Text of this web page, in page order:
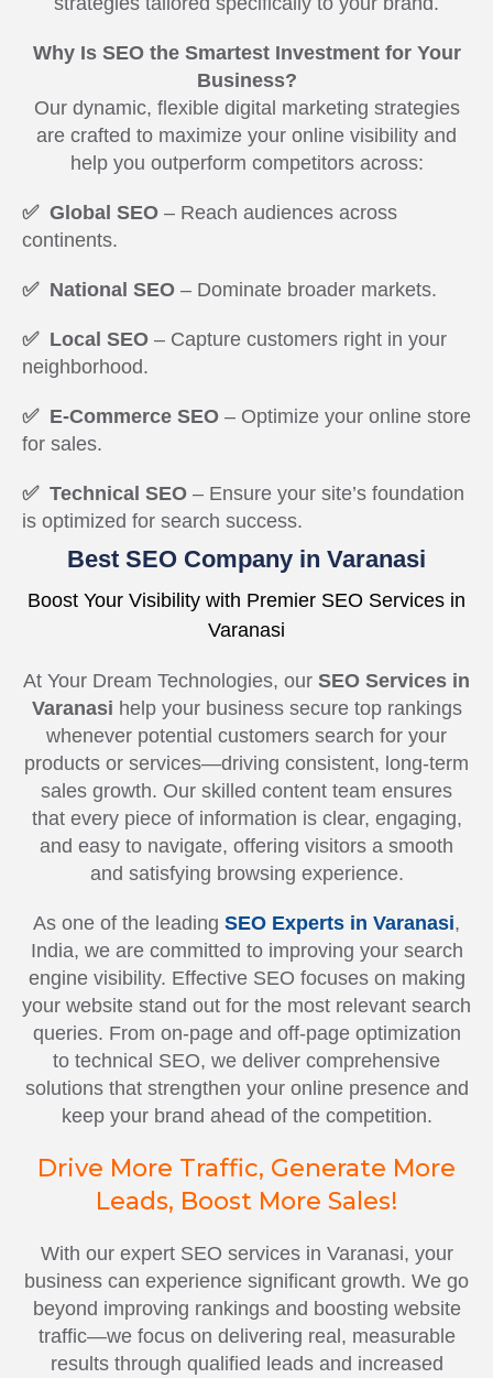
Why Is SEO the Smartest Investment for Your
Business?
Our dynamic, flexible digital marketing strategies
are crafted to maximize your online visibility and
help you outperform competitors across:
✅ Global SEO – Reach audiences across
continents.
✅ National SEO – Dominate broader markets.
✅ Local SEO – Capture customers right in your
neighborhood.
✅ E-Commerce SEO – Optimize your online store
for sales.
✅ Technical SEO – Ensure your site’s foundation
is optimized for search success.
Best SEO Company in Varanasi
Boost Your Visibility with Premier SEO Services in
Varanasi
At Your Dream Technologies, our SEO Services in
Varanasi help your business secure top rankings
whenever potential customers search for your
products or services—driving consistent, long-term
sales growth. Our skilled content team ensures
that every piece of information is clear, engaging,
and easy to navigate, offering visitors a smooth
and satisfying browsing experience.
As one of the leading SEO Experts in Varanasi,
India, we are committed to improving your search
engine visibility. Effective SEO focuses on making
your website stand out for the most relevant search
queries. From on-page and off-page optimization
to technical SEO, we deliver comprehensive
solutions that strengthen your online presence and
keep your brand ahead of the competition.
Drive More Traffic, Generate More
Leads, Boost More Sales!
With our expert SEO services in Varanasi, your
business can experience significant growth. We go
beyond improving rankings and boosting website
traffic—we focus on delivering real, measurable
results through qualified leads and increased